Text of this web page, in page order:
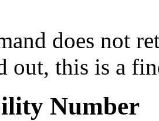
does not
out, this is a
Number